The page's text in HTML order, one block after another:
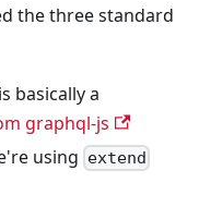
the three standard
basically a
graphql-js
using extend